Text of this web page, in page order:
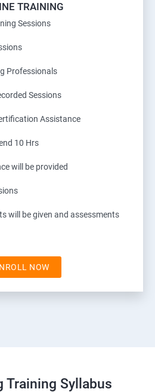
TRAINING
Sessions
Professionals
Sessions
Assistance
10 Hrs
will be provided
will be given and assessments
NOW
Training Syllabus